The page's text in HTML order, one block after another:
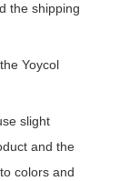
the shipping
Yoycol
slight
and the
colors and